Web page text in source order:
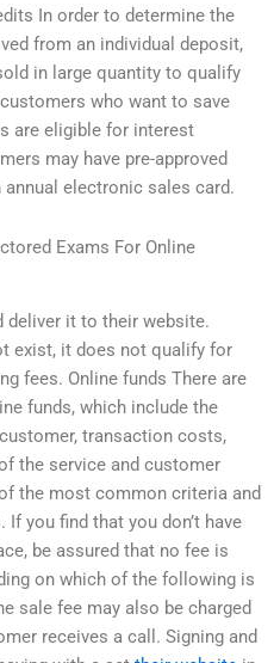
In order to determine the
from an individual deposit,
in large quantity to qualify
who want to save
are eligible for interest
may have pre-approved
electronic sales card.
Exams For Online
deliver it to their website.
exist, it does not qualify for
fees. Online funds There are
funds, which include the
transaction costs,
the service and customer
the most common criteria and
you find that you don’t have
be assured that no fee is
on which of the following is
sale fee may also be charged
receives a call. Signing and